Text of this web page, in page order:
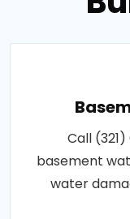
Call
basement
water